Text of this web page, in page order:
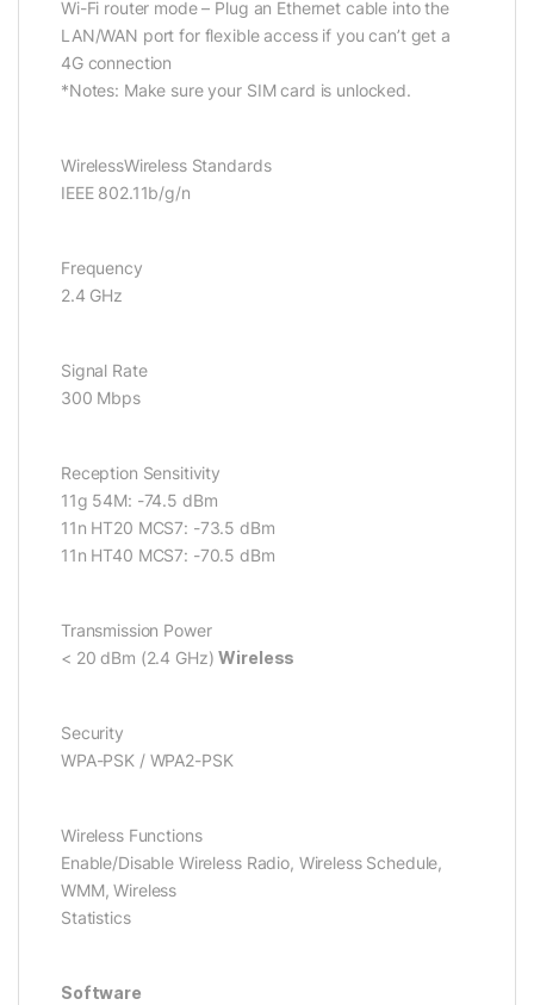
Wi-Fi router mode – Plug an Ethernet cable into the
LAN/WAN port for flexible access if you can’t get a
4G connection
*Notes: Make sure your SIM card is unlocked.
WirelessWireless Standards
IEEE 802.11b/g/n
Frequency
2.4 GHz
Signal Rate
300 Mbps
Reception Sensitivity
11g 54M: -74.5 dBm
11n HT20 MCS7: -73.5 dBm
11n HT40 MCS7: -70.5 dBm
Transmission Power
< 20 dBm (2.4 GHz)Wireless
Security
WPA-PSK / WPA2-PSK
Wireless Functions
Enable/Disable Wireless Radio, Wireless Schedule,
WMM, Wireless
Statistics
Software